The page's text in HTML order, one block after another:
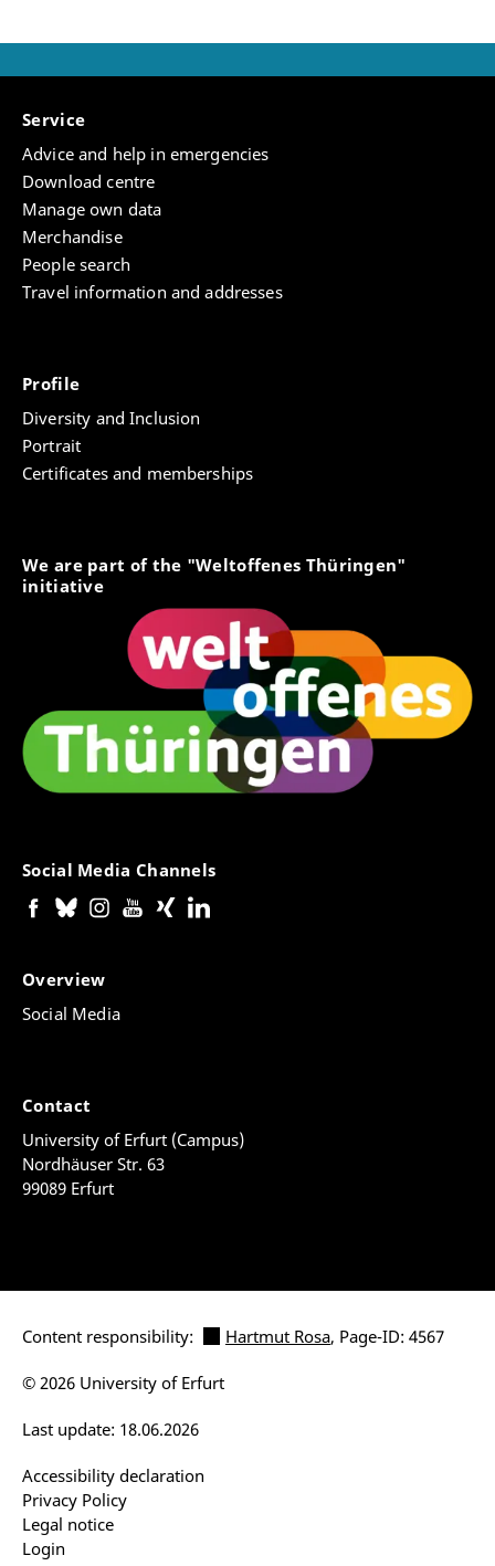
Service
Advice and help in emergencies
Download centre
Manage own data
Merchandise
People search
Travel information and addresses
Profile
Diversity and Inclusion
Portrait
Certificates and memberships
We are part of the "Weltoffenes Thüringen"
initiative
Social Media Channels
Overview
Social Media
Contact
University of Erfurt (Campus)
Nordhäuser Str. 63
99089 Erfurt
Content responsibility: Hartmut Rosa, Page-ID: 4567
Accessibility declaration
Privacy Policy
Legal notice
Login
Last update: 18.06.2026
© 2026 University of Erfurt